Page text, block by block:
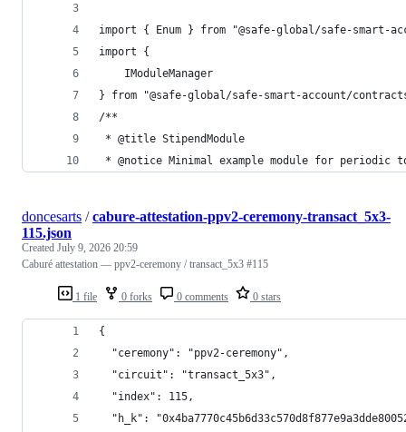
import { Enum } from "@safe-global/safe-smart-
import {
    IModuleManager
} from "@safe-global/safe-smart-account/
/**
* @title StipendModule
* @notice Minimal example module for
1 file 0 forks 0 comments 0 stars
doncesarts /cabure-attestation-ppv2-ceremony-transact_5x3-
115.json
Created July 9, 2026 20:59
Caburé attestation — ppv2-ceremony / transact_5x3 #115
{
  "ceremony": "ppv2-ceremony",
  "circuit": "transact_5x3",
  "index": 115,
"h_k":